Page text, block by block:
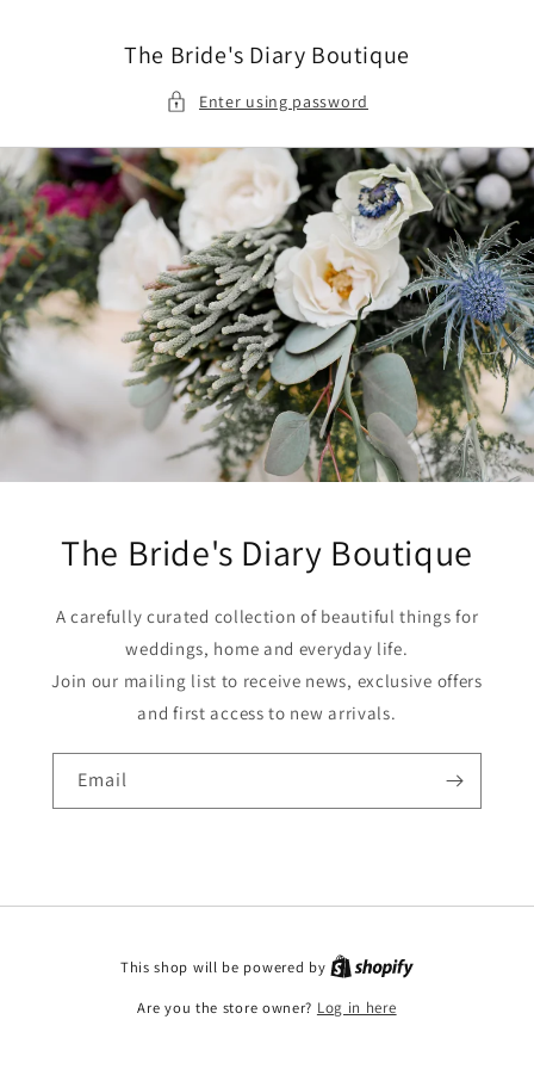
The Bride's Diary Boutique
Enter using password
The Bride's Diary Boutique
A carefully curated collection of beautiful things for
weddings, home and everyday life.
Join our mailing list to receive news, exclusive offers
and first access to new arrivals.
Email
This shop will be powered by
Are you the store owner? Log in here